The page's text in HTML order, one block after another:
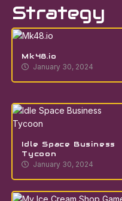
Strategy
Mk48.io
January 30, 2024
Idle Space Business
Tycoon
January 30, 2024